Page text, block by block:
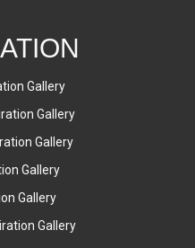
Gallery
Gallery
Gallery
Gallery
Gallery
Gallery